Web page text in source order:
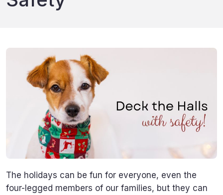
The holidays can be fun for everyone, even the
four-legged members of our families, but they can